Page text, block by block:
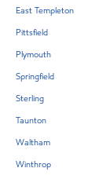
East Templeton
Pittsfield
Plymouth
Springfield
Sterling
Taunton
Waltham
Winthrop